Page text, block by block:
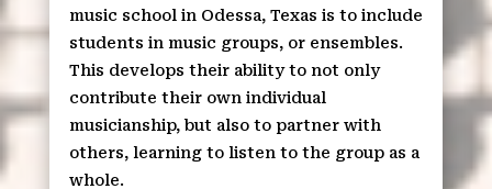
music school in Odessa, Texas is to include
students in music groups, or ensembles.
This develops their ability to not only
contribute their own individual
musicianship, but also to partner with
others, learning to listen to the group as a
whole.